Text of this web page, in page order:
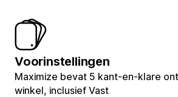
Voorinstellingen
Maximize bevat 5 kant-en-klare
winkel, inclusief Vast